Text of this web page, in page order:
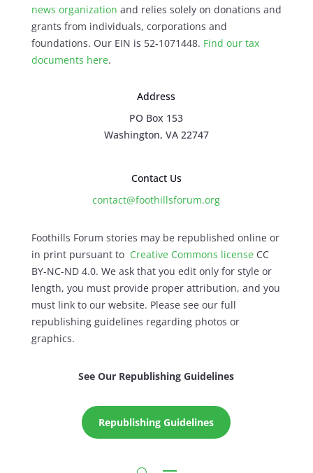
news organization and relies solely on donations and
grants from individuals, corporations and
foundations. Our EIN is 52-1071448. Find our tax
documents here.
Address
PO Box 153
Washington, VA 22747
Contact Us
contact@foothillsforum.org
Foothills Forum stories may be republished online or
in print pursuant to Creative Commons licenseCC
BY-NC-ND 4.0. We ask that you edit only for style or
length, you must provide proper attribution, and you
must link to our website. Please see our full
republishing guidelines regarding photos or
graphics.
See Our Republishing Guidelines
Republishing Guidelines